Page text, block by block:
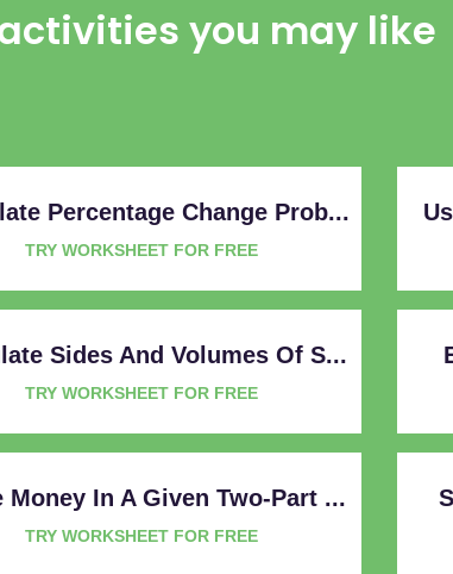
you may like
Percentage Change Prob...
TRY WORKSHEET FOR FREE
Sides And Volumes Of S...
TRY WORKSHEET FOR FREE
Money In A Given Two-Part ...
TRY WORKSHEET FOR FREE